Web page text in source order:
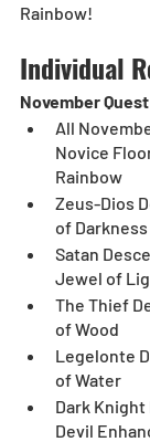
Rainbow!
Individual
November
All
Novice
Rainbow
Zeus-Dios
Satan
The Thief
Legelonte
Dark
Devil